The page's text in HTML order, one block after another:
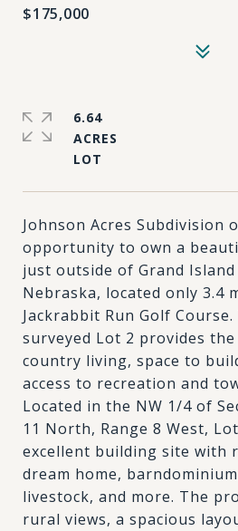
$175,000
Johnson Acres Subdivision
opportunity to own a
just outside of Grand
Nebraska, located only 3.4
Jackrabbit Run Golf
surveyed Lot 2 provides
country living, space to
access to recreation and
Located in the NW 1/4 of
11 North, Range 8 West,
excellent building site with
dream home,
livestock, and more. The
rural views, a spacious
6.64
ACRES